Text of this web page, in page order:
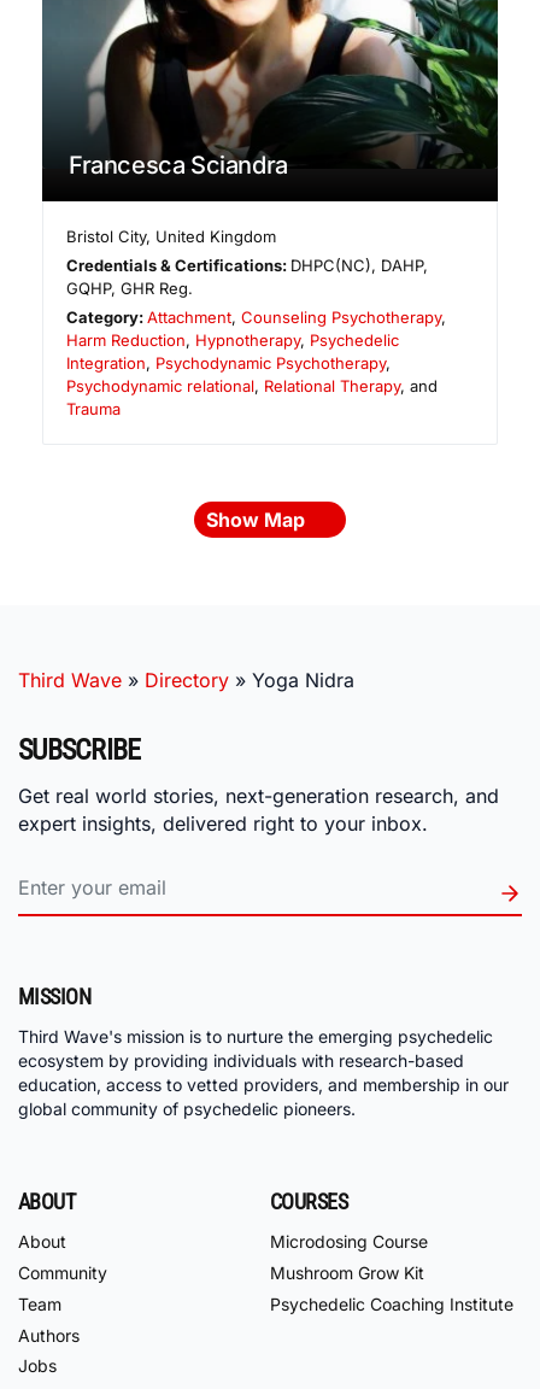
Francesca Sciandra
Bristol City, United Kingdom
Credentials & Certifications: DHPC(NC), DAHP,
GQHP, GHR Reg.
Category:Attachment,Counseling Psychotherapy,
Harm Reduction, Hypnotherapy, Psychedelic
Integration, Psychodynamic Psychotherapy,
Psychodynamic relational, Relational Therapy, and
Trauma
Show Map
Third Wave » Directory » Yoga Nidra
SUBSCRIBE
Get real world stories, next-generation research, and
expert insights, delivered right to your inbox.
MISSION
Third Wave's mission is to nurture the emerging psychedelic
ecosystem by providing individuals with research-based
education, access to vetted providers, and membership in our
global community of psychedelic pioneers.
ABOUT
About
Community
Team
Authors
Jobs
COURSES
Microdosing Course
Mushroom Grow Kit
Psychedelic Coaching Institute